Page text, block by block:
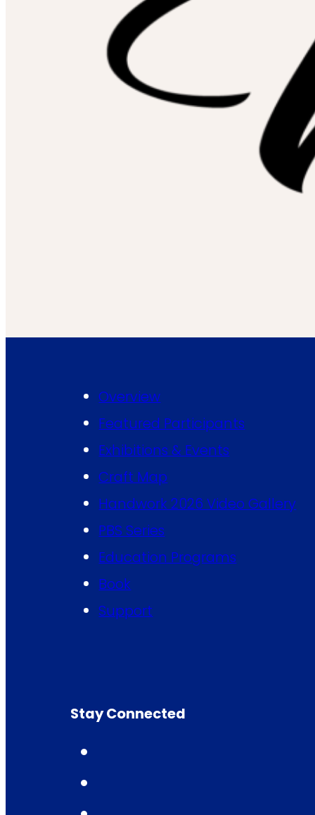
Overview
Featured Participants
Exhibitions & Events
Craft Map
Handwork 2026 Video Gallery
PBS Series
Education Programs
Book
Support
Stay Connected